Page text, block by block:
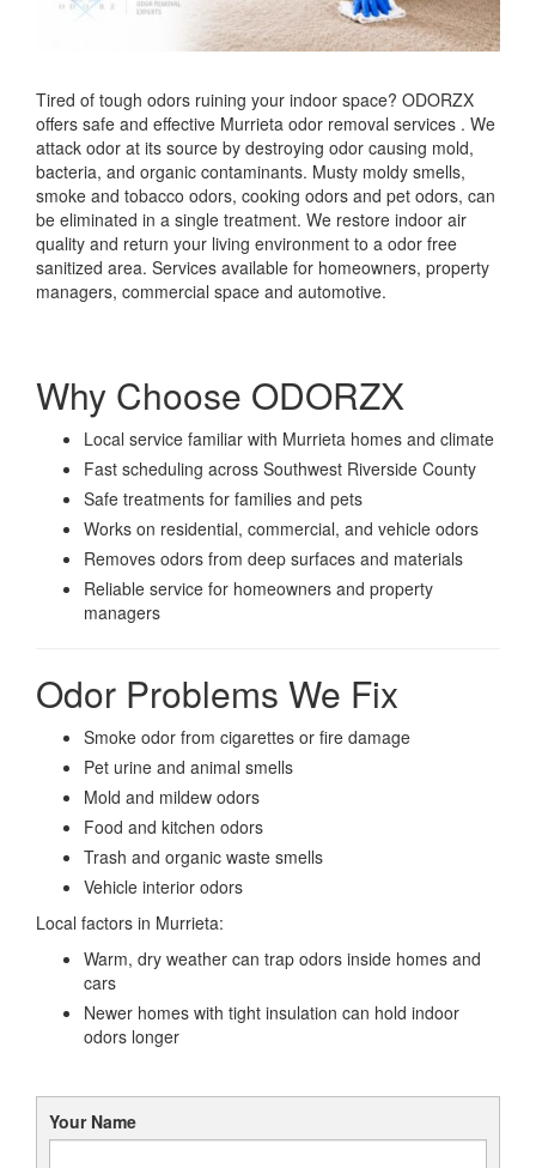
Tired of tough odors ruining your indoor space? ODORZX
offers safe and effective Murrieta odor removal services . We
attack odor at its source by destroying odor causing mold,
bacteria, and organic contaminants. Musty moldy smells,
smoke and tobacco odors, cooking odors and pet odors, can
be eliminated in a single treatment. We restore indoor air
quality and return your living environment to a odor free
sanitized area. Services available for homeowners, property
managers, commercial space and automotive.
Why Choose ODORZX
Local service familiar with Murrieta homes and climate
Fast scheduling across Southwest Riverside County
Safe treatments for families and pets
Works on residential, commercial, and vehicle odors
Removes odors from deep surfaces and materials
Reliable service for homeowners and property
managers
Odor Problems We Fix
Smoke odor from cigarettes or fire damage
Pet urine and animal smells
Mold and mildew odors
Food and kitchen odors
Trash and organic waste smells
Vehicle interior odors
Local factors in Murrieta:
Warm, dry weather can trap odors inside homes and
cars
Newer homes with tight insulation can hold indoor
odors longer
Your Name